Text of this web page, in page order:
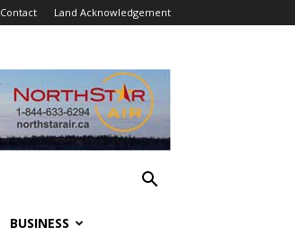
Contact Land Acknowledgement
BUSINESS